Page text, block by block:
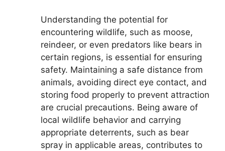
Understanding the potential for
encountering wildlife, such as moose,
reindeer, or even predators like bears in
certain regions, is essential for ensuring
safety. Maintaining a safe distance from
animals, avoiding direct eye contact, and
storing food properly to prevent attraction
are crucial precautions. Being aware of
local wildlife behavior and carrying
appropriate deterrents, such as bear
spray in applicable areas, contributes to